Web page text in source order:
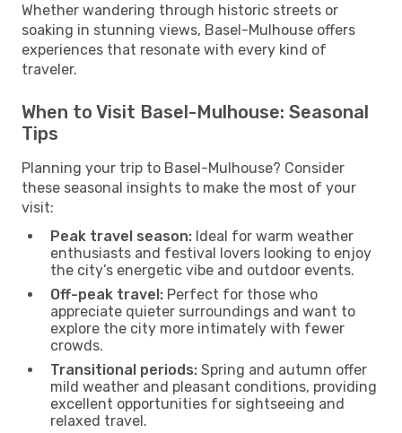
Whether wandering through historic streets or
soaking in stunning views, Basel-Mulhouse offers
experiences that resonate with every kind of
traveler.
When to Visit Basel-Mulhouse: Seasonal
Tips
Planning your trip to Basel-Mulhouse? Consider
these seasonal insights to make the most of your
visit:
Peak travel season: Ideal for warm weather
enthusiasts and festival lovers looking to enjoy
the city’s energetic vibe and outdoor events.
Off-peak travel: Perfect for those who
appreciate quieter surroundings and want to
explore the city more intimately with fewer
crowds.
Transitional periods: Spring and autumn offer
mild weather and pleasant conditions, providing
excellent opportunities for sightseeing and
relaxed travel.